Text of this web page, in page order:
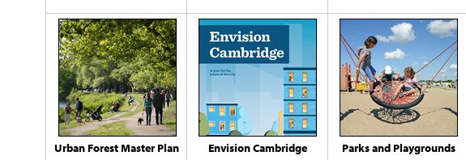
Urban Forest Master Plan
Envision Cambridge
Parks and Playgrounds